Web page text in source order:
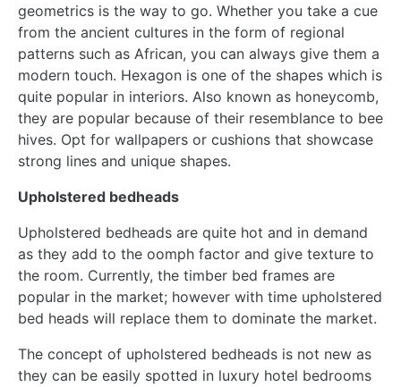
geometrics is the way to go. Whether you take a cue
from the ancient cultures in the form of regional
patterns such as African, you can always give them a
modern touch. Hexagon is one of the shapes which is
quite popular in interiors. Also known as honeycomb,
they are popular because of their resemblance to bee
hives. Opt for wallpapers or cushions that showcase
strong lines and unique shapes.
Upholstered bedheads
Upholstered bedheads are quite hot and in demand
as they add to the oomph factor and give texture to
the room. Currently, the timber bed frames are
popular in the market; however with time upholstered
bed heads will replace them to dominate the market.
The concept of upholstered bedheads is not new as
they can be easily spotted in luxury hotel bedrooms